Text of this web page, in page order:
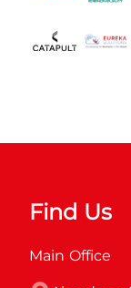
Find Us
Main Office